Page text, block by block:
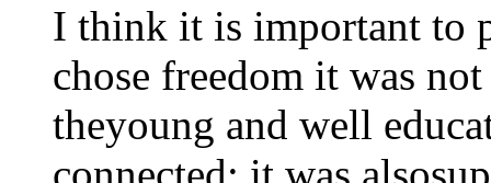
I think it is important to
chose freedom it was
theyoung and well
connected; it was